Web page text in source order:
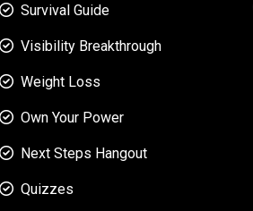
Survival Guide
Visibility Breakthrough
Weight Loss
Own Your Power
Next Steps Hangout
Quizzes